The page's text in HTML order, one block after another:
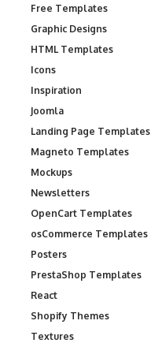
Free Templates
Graphic Designs
HTML Templates
Icons
Inspiration
Joomla
Landing Page Templates
Magneto Templates
Mockups
Newsletters
OpenCart Templates
osCommerce Templates
Posters
PrestaShop Templates
React
Shopify Themes
Textures